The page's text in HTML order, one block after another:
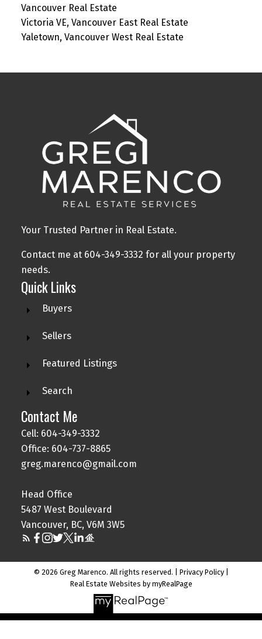
Vancouver Real Estate
Victoria VE, Vancouver East Real Estate
Yaletown, Vancouver West Real Estate
Your Trusted Partner in Real Estate.
Contact me at 604-349-3332 for all your property
needs.
Quick Links
Buyers
Sellers
Featured Listings
Search
Contact Me
Cell: 604-349-3332
Office: 604-737-8865
greg.marenco@gmail.com
Head Office
5487 West Boulevard
Vancouver, BC, V6M 3W5
© 2026 Greg Marenco. All rights reserved. | Privacy Policy|
Real Estate Websites by myRealPage